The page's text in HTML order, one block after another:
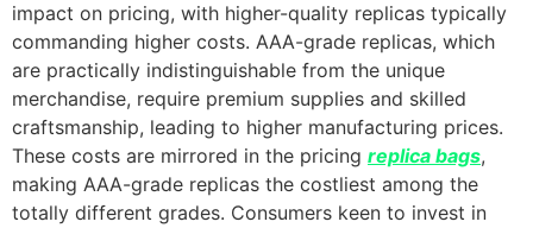
impact on pricing, with higher-quality replicas typically
commanding higher costs. AAA-grade replicas, which
are practically indistinguishable from the unique
merchandise, require premium supplies and skilled
craftsmanship, leading to higher manufacturing prices.
These costs are mirrored in the pricing replica bags,
making AAA-grade replicas the costliest among the
totally different grades. Consumers keen to invest in